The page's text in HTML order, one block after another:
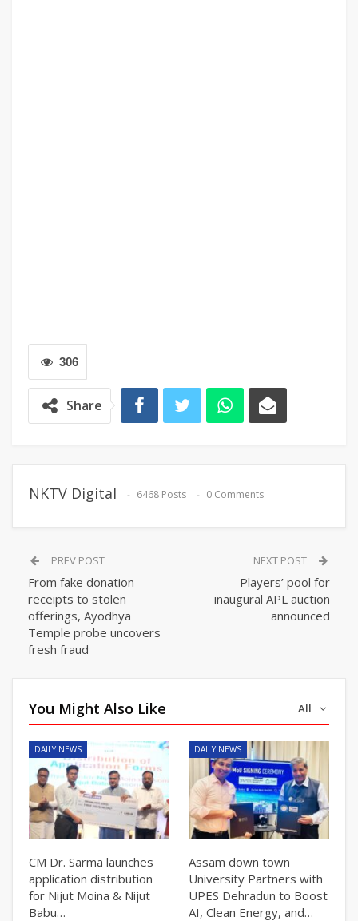
306
Share
NKTV Digital 6468 Posts 0 Comments
PREV POST
From fake donation
receipts to stolen
offerings, Ayodhya
Temple probe uncovers
fresh fraud
NEXT POST
Players’ pool for
inaugural APL auction
announced
All
You Might Also Like
DAILY NEWS
CM Dr. Sarma launches
application distribution
for Nijut Moina & Nijut
Babu…
DAILY NEWS
Assam down town
University Partners with
UPES Dehradun to Boost
AI, Clean Energy, and…